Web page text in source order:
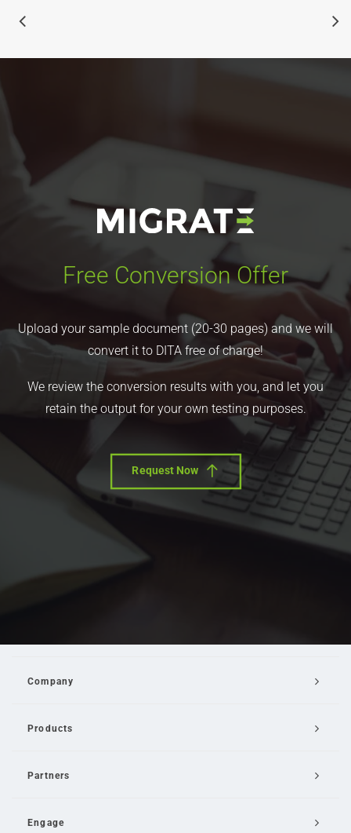
Free Conversion Offer
Upload your sample document (20-30 pages) and we will
convert it to DITA free of charge!
We review the conversion results with you, and let you
retain the output for your own testing purposes.
Request Now
Company
Products
Partners
Engage